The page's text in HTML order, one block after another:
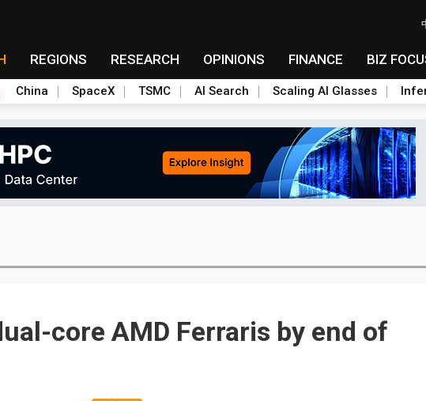
REGIONS RESEARCH OPINIONS FINANCE BIZ
China SpaceX TSMC AI Search Scaling AI Glasses
core AMD Ferraris by end of